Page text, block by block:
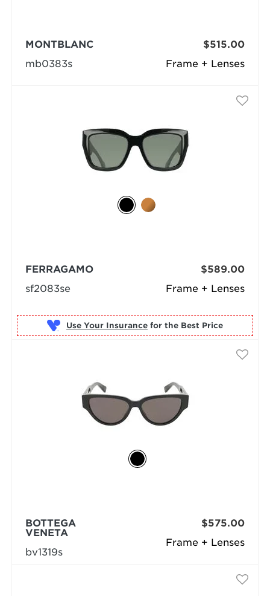
Frame + Lenses
MONTBLANC
mb0383s
$515.00
Frame + Lenses
FERRAGAMO
sf2083se
$589.00
Use Your Insurance for the Best Price
Frame + Lenses
BOTTEGA
VENETA
bv1319s
$575.00